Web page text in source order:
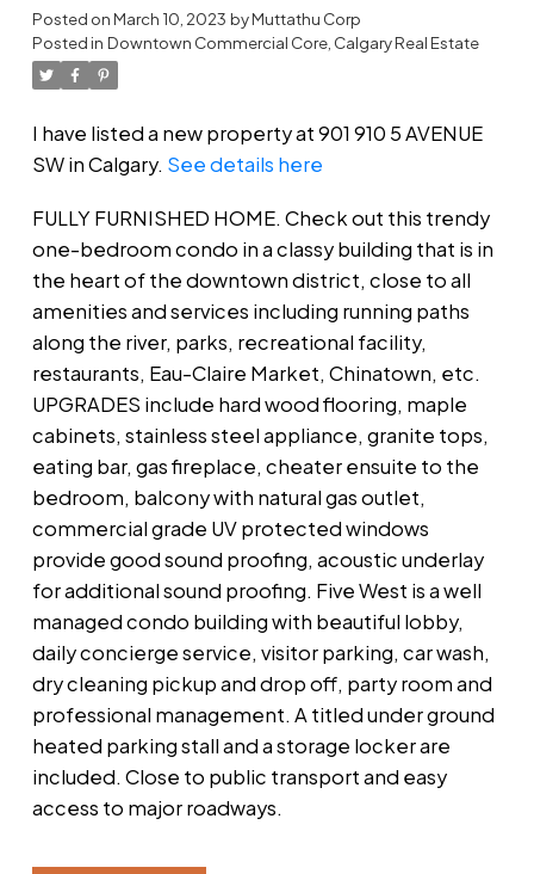
Posted onMarch 10, 2023 byMuttathu Corp
Posted in Downtown Commercial Core, Calgary Real Estate
I have listed a new property at 901 910 5 AVENUE
SW in Calgary. See details here
FULLY FURNISHED HOME. Check out this trendy
one-bedroom condo in a classy building that is in
the heart of the downtown district, close to all
amenities and services including running paths
along the river, parks, recreational facility,
restaurants, Eau-Claire Market, Chinatown, etc.
UPGRADES include hard wood flooring, maple
cabinets, stainless steel appliance, granite tops,
eating bar, gas fireplace, cheater ensuite to the
bedroom, balcony with natural gas outlet,
commercial grade UV protected windows
provide good sound proofing, acoustic underlay
for additional sound proofing. Five West is a well
managed condo building with beautiful lobby,
daily concierge service, visitor parking, car wash,
dry cleaning pickup and drop off, party room and
professional management. A titled under ground
heated parking stall and a storage locker are
included. Close to public transport and easy
access to major roadways.